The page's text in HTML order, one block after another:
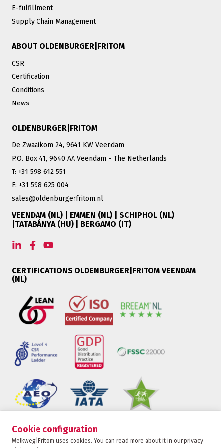
Cookie configuration
Melkweg|Fritom uses cookies. You can read more about it in our privacy
E-fulfillment
Supply Chain Management
ABOUT OLDENBURGER|FRITOM
CSR
Certification
Conditions
News
OLDENBURGER|FRITOM
De Zwaaikom 24, 9641 KW Veendam
P.O. Box 41, 9640 AA Veendam – The Netherlands
T: +31 598 612 551
F: +31 598 625 004
sales@oldenburgerfritom.nl
VEENDAM (NL) | EMMEN (NL) | SCHIPHOL (NL)
|TATABÁNYA (HU) | BERGAMO (IT)
CERTIFICATIONS OLDENBURGER|FRITOM VEENDAM
(NL)
Oldenburger|Fritom is part of the Fritom Group